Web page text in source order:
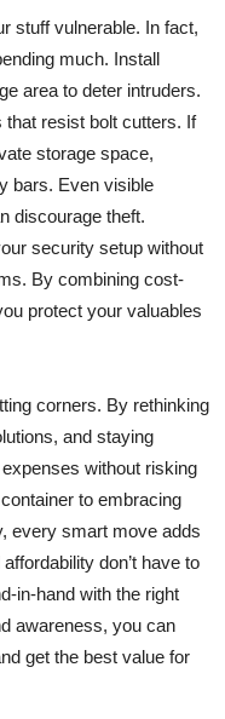
stuff vulnerable. In fact,
much. Install
area to deter intruders.
resist bolt cutters. If
storage space,
bars. Even visible
discourage theft.
security setup without
By combining cost-
protect your valuables
corners. By rethinking
and staying
without risking
to embracing
every smart move adds
don’t have to
in-hand with the right
awareness, you can
get the best value for